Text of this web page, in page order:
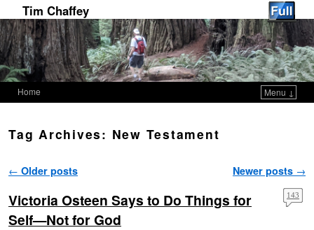
Tim Chaffey
Home Menu ↓
Tag Archives: New Testament
Post navigation
← Older posts Newer posts →
Victoria Osteen Says to Do Things for
Self—Not for God
143